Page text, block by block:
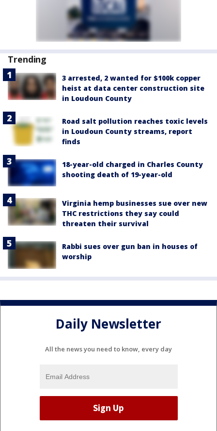
Trending
3 arrested, 2 wanted for $100k copper
heist at data center construction site
in Loudoun County
Road salt pollution reaches toxic levels
in Loudoun County streams, report
finds
18-year-old charged in Charles County
shooting death of 19-year-old
Virginia hemp businesses sue over new
THC restrictions they say could
threaten their survival
Rabbi sues over gun ban in houses of
worship
Daily Newsletter
All the news you need to know, every day